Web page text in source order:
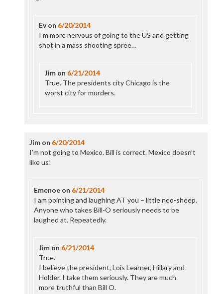
Evon 6/20/2014
I’m more nervous of going to the US and getting
shot in a mass shooting spree…
Jim on 6/21/2014
True. The presidents city Chicago is the
worst city for murders.
Jimon 6/20/2014
I’m not going to Mexico. Bill is correct. Mexico doesn’t
like us!
Emenoeon 6/21/2014
I am pointing and laughing AT you – little neo-sheep.
Anyone who takes Bill-O seriously needs to be
laughed at. Repeatedly.
Jim on 6/21/2014
True.
I believe the president, Lois Learner, Hillary and
Holder. I take them seriously. They are much
more truthful than Bill O.